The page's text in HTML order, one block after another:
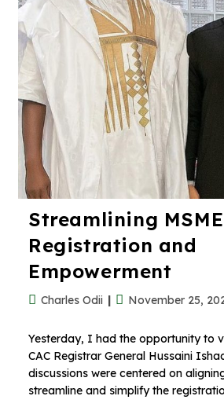
Streamlining MSME
Registration and
Empowerment
Charles Odii November 25,
Yesterday, I had the opportunity to
CAC Registrar General Hussaini
discussions were centered on
streamline and simplify the